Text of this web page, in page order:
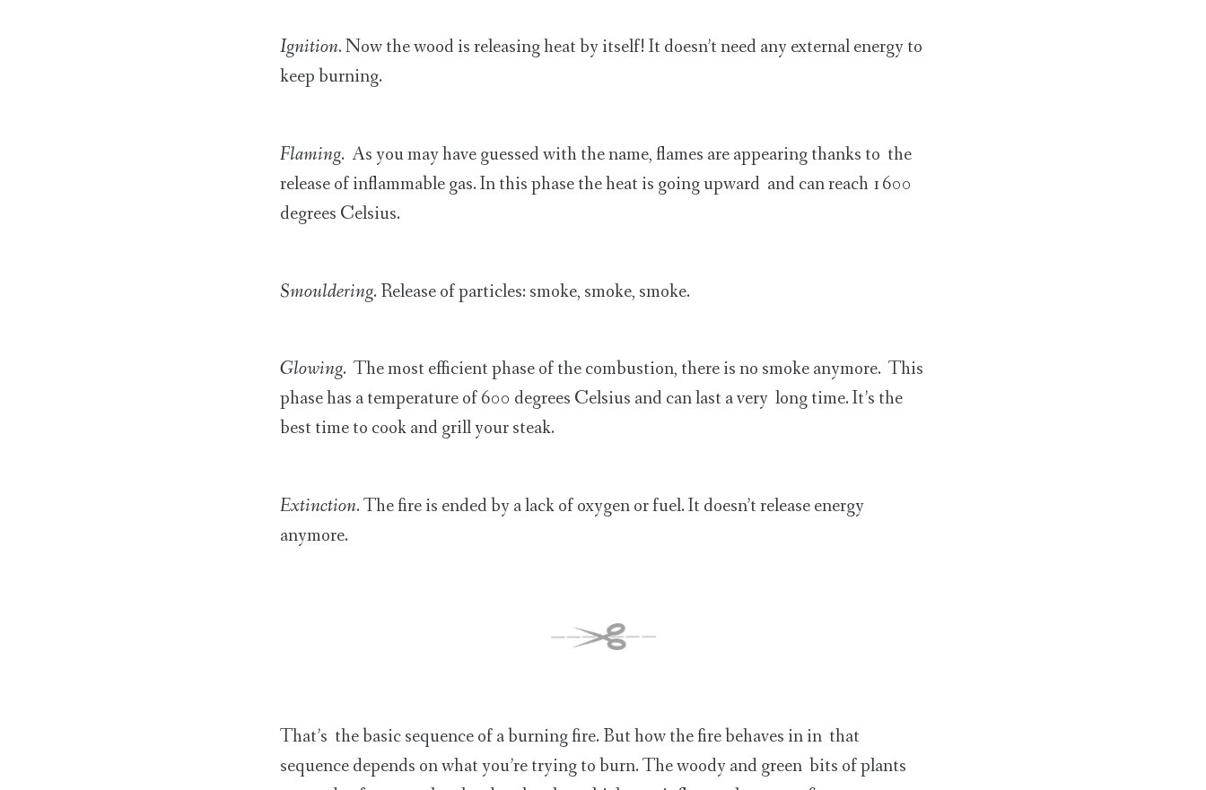
Ignition. Now the wood is releasing heat by itself! It doesn’t need any external energy to
keep burning.
Flaming. As you may have guessed with the name, flames are appearing thanks to the
release of inflammable gas. In this phase the heat is going upward and can reach 1600
degrees Celsius.
Smouldering. Release of particles: smoke, smoke, smoke.
Glowing. The most efficient phase of the combustion, there is no smoke anymore. This
phase has a temperature of 600 degrees Celsius and can last a very long time. It’s the
best time to cook and grill your steak.
Extinction. The fire is ended by a lack of oxygen or fuel. It doesn’t release energy
anymore.
That’s the basic sequence of a burning fire. But how the fire behaves in in that
sequence depends on what you’re trying to burn. The woody and green bits of plants